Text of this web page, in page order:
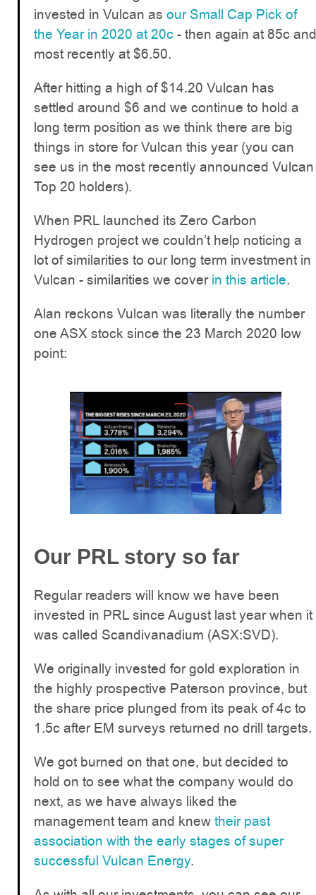
invested in Vulcan as our Small Cap Pick of
the Year in 2020 at 20c- then again at 85c and
most recently at $6.50.
After hitting a high of $14.20 Vulcan has
settled around $6 and we continue to hold a
long term position as we think there are big
things in store for Vulcan this year (you can
see us in the most recently announced Vulcan
Top 20 holders).
When PRL launched its Zero Carbon
Hydrogen project we couldn’t help noticing a
lot of similarities to our long term investment in
Vulcan - similarities we coverin this article.
Alan reckons Vulcan was literally the number
one ASX stock since the 23 March 2020 low
point:
Our PRL story so far
Regular readers will know we have been
invested in PRL since August last year when it
was called Scandivanadium (ASX:SVD).
We originally invested for gold exploration in
the highly prospective Paterson province, but
the share price plunged from its peak of 4c to
1.5c after EM surveys returned no drill targets.
We got burned on that one, but decided to
hold on to see what the company would do
next, as we have always liked the
management team and knewtheir past
association with the early stages of super
successful Vulcan Energy.